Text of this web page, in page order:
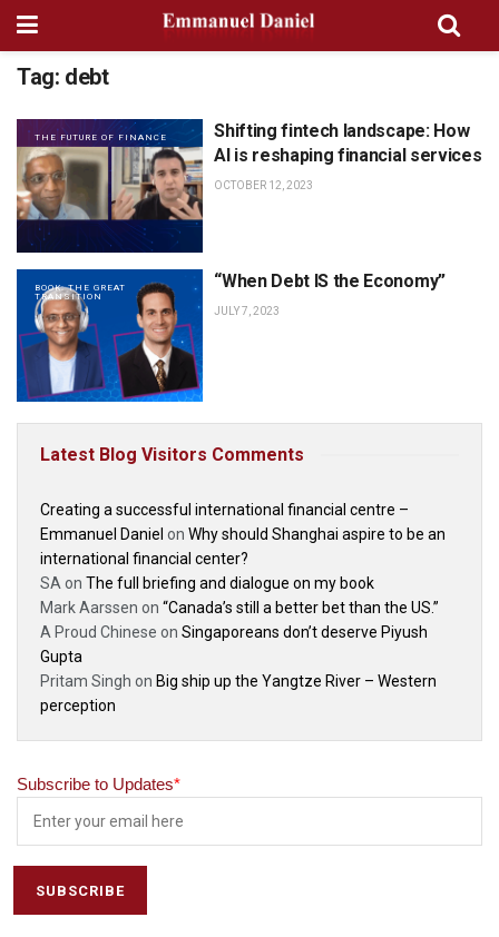
Tag: debt
THE FUTURE OF FINANCE
Shifting fintech landscape: How
AI is reshaping financial services
OCTOBER 12, 2023
BOOK: THE GREAT
TRANSITION
“When Debt IS the Economy”
JULY 7, 2023
Latest Blog Visitors Comments
Creating a successful international financial centre –
Emmanuel Daniel on Why should Shanghai aspire to be an
international financial center?
SA on The full briefing and dialogue on my book
Mark Aarssen on “Canada’s still a better bet than the US.”
A Proud Chinese on Singaporeans don’t deserve Piyush
Gupta
Pritam Singh on Big ship up the Yangtze River – Western
perception
Subscribe to Updates*